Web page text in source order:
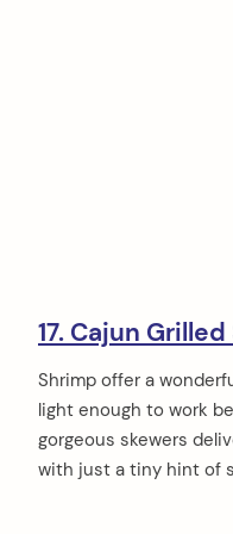
17. Cajun
Shrimp offer a
light enough to work
gorgeous skewers
with just a tiny hint of